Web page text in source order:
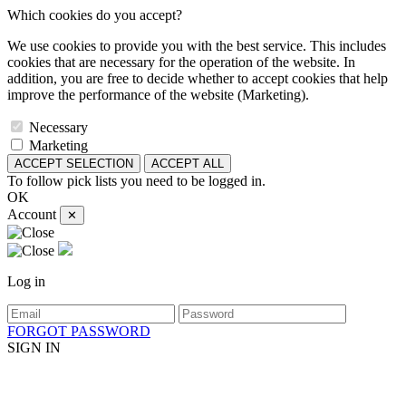
Which cookies do you accept?
We use cookies to provide you with the best service. This includes
cookies that are necessary for the operation of the website. In
addition, you are free to decide whether to accept cookies that help
improve the performance of the website (Marketing).
Necessary
Marketing
ACCEPT SELECTION ACCEPT ALL
To follow pick lists you need to be logged in.
OK
Account
✕
Log in
FORGOT PASSWORD
SIGN IN